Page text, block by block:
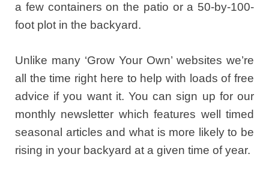
a few containers on the patio or a 50-by-100-
foot plot in the backyard.
Unlike many ‘Grow Your Own’ websites we’re
all the time right here to help with loads of free
advice if you want it. You can sign up for our
monthly newsletter which features well timed
seasonal articles and what is more likely to be
rising in your backyard at a given time of year.